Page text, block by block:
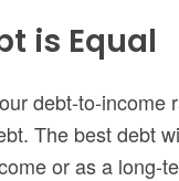
is Equal
debt-to-income
The best debt
or as a long-